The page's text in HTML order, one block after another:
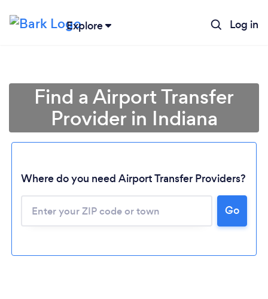
Explore Log in
Find a Airport Transfer
Provider in Indiana
Where do you need Airport Transfer Providers?
Go